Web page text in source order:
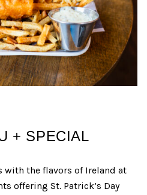
+ SPECIAL
with the flavors of Ireland at
offering St. Patrick’s Day